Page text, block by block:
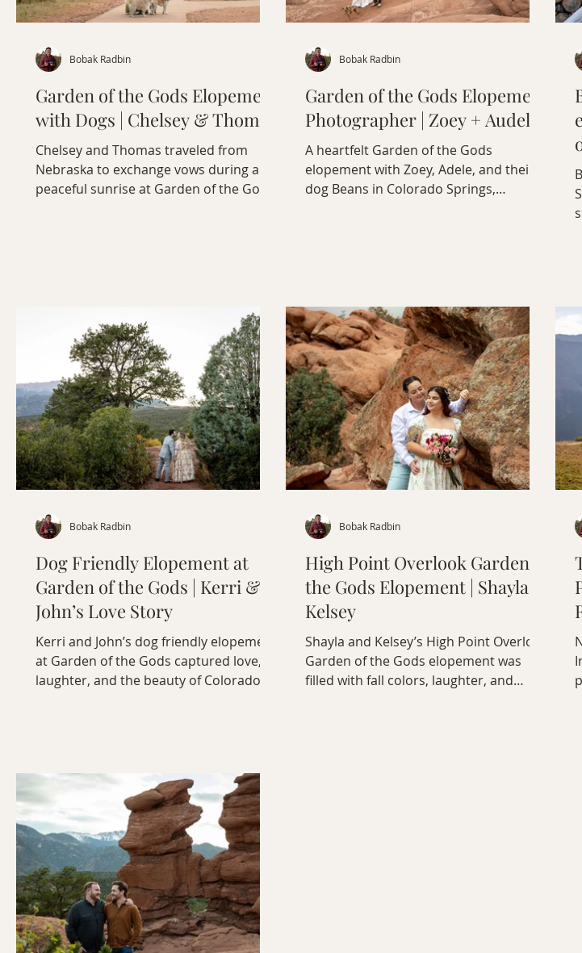
Garden of the Gods Elopement
with Dogs | Chelsey & Thomas
Chelsey and Thomas traveled from
Nebraska to exchange vows during a
peaceful sunrise at Garden of the Gods,
weddings are the ones that feel
authentic. Follow along as we share
their story, planning tips, and
inspiration for couples dreaming of a
Colorado elopement
Bobak Radbin
Garden of the Gods Elopement
Photographer | Zoey + Audel
A heartfelt Garden of the Gods
elopement with Zoey, Adele, and their
dog Beans in Colorado Springs,
Bobak Radbin
Dog Friendly Elopement at
Garden of the Gods | Kerri &
John’s Love Story
Kerri and John’s dog friendly elopement
at Garden of the Gods captured love,
laughter, and the beauty of Colorado —
Bobak Radbin
High Point Overlook Garden of
the Gods Elopement | Shayla &
Kelsey
Shayla and Kelsey’s High Point Overlook
Garden of the Gods elopement was
filled with fall colors, laughter, and
Bobak Radbin